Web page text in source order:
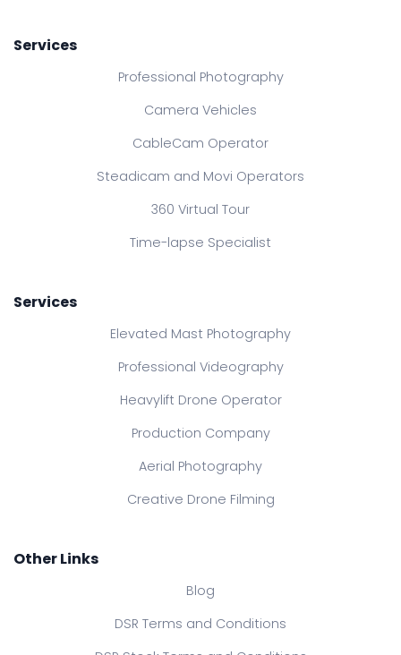
Services
Professional Photography
Camera Vehicles
CableCam Operator
Steadicam and Movi Operators
360 Virtual Tour
Time-lapse Specialist
Services
Elevated Mast Photography
Professional Videography
Heavylift Drone Operator
Production Company
Aerial Photography
Creative Drone Filming
Other Links
Blog
DSR Terms and Conditions